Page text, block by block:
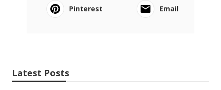
Pinterest
Email
Latest Posts